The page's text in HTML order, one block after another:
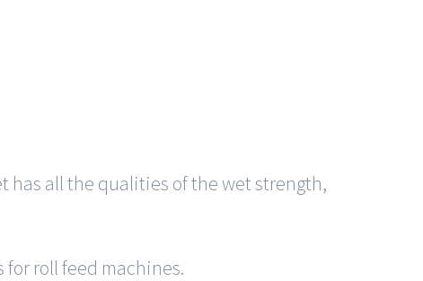
has all the qualities of the wet strength,
roll feed machines.